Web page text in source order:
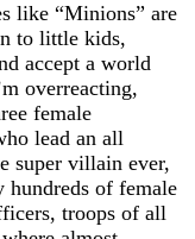
like “Minions” are
to little kids,
accept a world
overreacting,
female
lead an all
super villain ever,
hundreds of female
troops of all